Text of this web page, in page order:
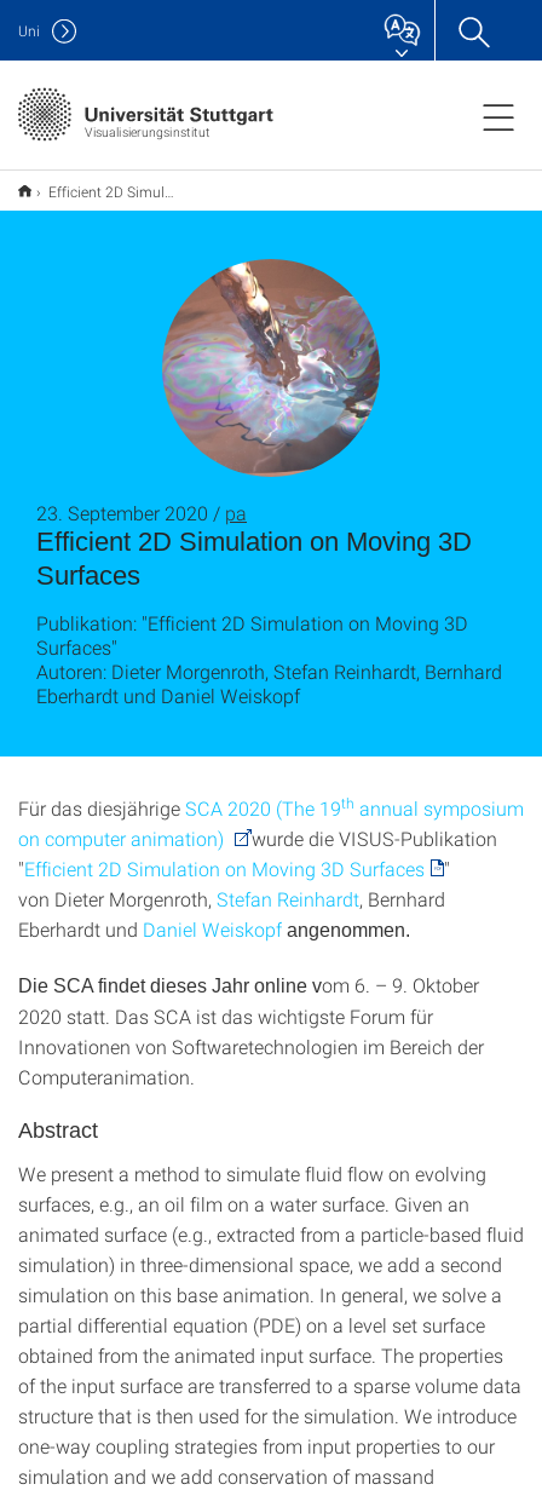
Visualisierungsinstitut
Uni
Efficient 2D Simulation on Moving 3D Surfaces
Efficient 2D Simulation on Moving 3D
Surfaces
23. September 2020 / pa
Publikation: "Efficient 2D Simulation on Moving 3D
Surfaces"
Autoren: Dieter Morgenroth, Stefan Reinhardt, Bernhard
Eberhardt und Daniel Weiskopf
Für das diesjährigeSCA 2020 (The 19th annual symposium
on computer animation)
wurde die VISUS-Publikation
"Efficient 2D Simulation on Moving 3D Surfaces
"
von Dieter Morgenroth, Stefan Reinhardt, Bernhard
Eberhardt und Daniel Weiskopf angenommen.
Die SCA findet dieses Jahr online vom 6. – 9. Oktober
2020 statt. Das SCA ist das wichtigste Forum für
Innovationen von Softwaretechnologien im Bereich der
Computeranimation.
Abstract
We present a method to simulate fluid flow on evolving
surfaces, e.g., an oil film on a water surface. Given an
animated surface (e.g., extracted from a particle-based fluid
simulation) in three-dimensional space, we add a second
simulation on this base animation. In general, we solve a
partial differential equation (PDE) on a level set surface
obtained from the animated input surface. The properties
of the input surface are transferred to a sparse volume data
structure that is then used for the simulation. We introduce
one-way coupling strategies from input properties to our
simulation and we add conservation of massand